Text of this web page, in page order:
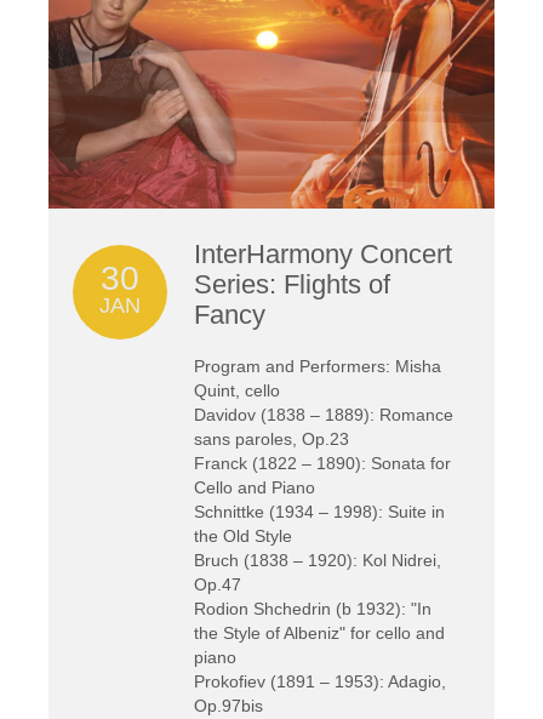
InterHarmony Concert
Series: Flights of
Fancy
30
JAN
Program and Performers: Misha
Quint, cello
Davidov (1838 – 1889): Romance
sans paroles, Op.23
Franck (1822 – 1890): Sonata for
Cello and Piano
Schnittke (1934 – 1998): Suite in
the Old Style
Bruch (1838 – 1920): Kol Nidrei,
Op.47
Rodion Shchedrin (b 1932): "In
the Style of Albeniz" for cello and
piano
Prokofiev (1891 – 1953): Adagio,
Op.97bis